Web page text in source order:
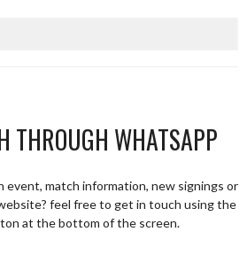
THROUGH WHATSAPP
event, match information, new signings or
feel free to get in touch using the
at the bottom of the screen.